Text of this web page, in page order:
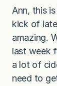
Ann, this
kick of
amazing.
last week
a lot of
need to